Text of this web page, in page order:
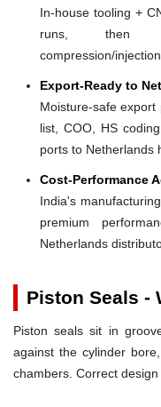
In-house tooling +
runs, then
compression/
Export-Ready to
Moisture-safe export
list, COO, HS
ports to Netherlands
Cost-Performance
India's
premium
Netherlands
Piston Seals -
Piston seals sit in
against the cylinder
chambers. Correct design